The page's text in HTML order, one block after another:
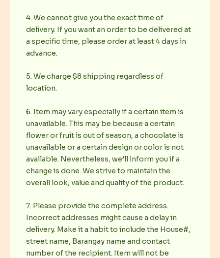
4. We cannot give you the exact time of
delivery. If you want an order to be delivered at
a specific time, please order at least 4 days in
advance.
5. We charge $8 shipping regardless of
location.
6. Item may vary especially if a certain item is
unavailable. This may be because a certain
flower or fruit is out of season, a chocolate is
unavailable or a certain design or color is not
available. Nevertheless, we’ll inform you if a
change is done. We strive to maintain the
overall look, value and quality of the product.
7. Please provide the complete address.
Incorrect addresses might cause a delay in
delivery. Make it a habit to include the House#,
street name, Barangay name and contact
number of the recipient. Item will not be